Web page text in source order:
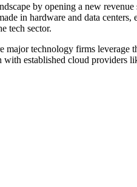
by opening a new
in hardware and data
tech sector.
major technology firms leverage
established cloud providers